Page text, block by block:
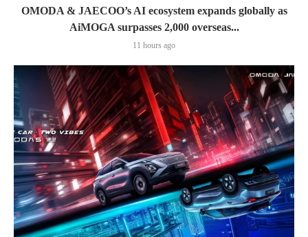
OMODA & JAECOO’s AI ecosystem expands globally as
AiMOGA surpasses 2,000 overseas...
11 hours ago